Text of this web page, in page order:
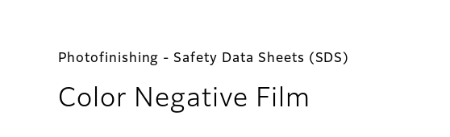
Photofinishing - Safety Data Sheets (SDS)
Color Negative Film